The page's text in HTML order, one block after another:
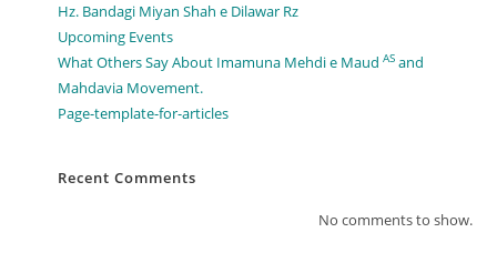
Hz. Bandagi Miyan Shah e Dilawar Rz
Upcoming Events
What Others Say About Imamuna Mehdi e MaudAS and
Mahdavia Movement.​
Page-template-for-articles
Recent Comments
No comments to show.